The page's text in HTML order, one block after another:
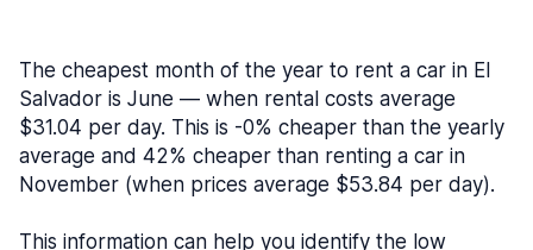
The cheapest month of the year to rent a car in El
Salvador is June — when rental costs average
$31.04 per day. This is -0% cheaper than the yearly
average and 42% cheaper than renting a car in
November (when prices average $53.84 per day).
This information can help you identify the low